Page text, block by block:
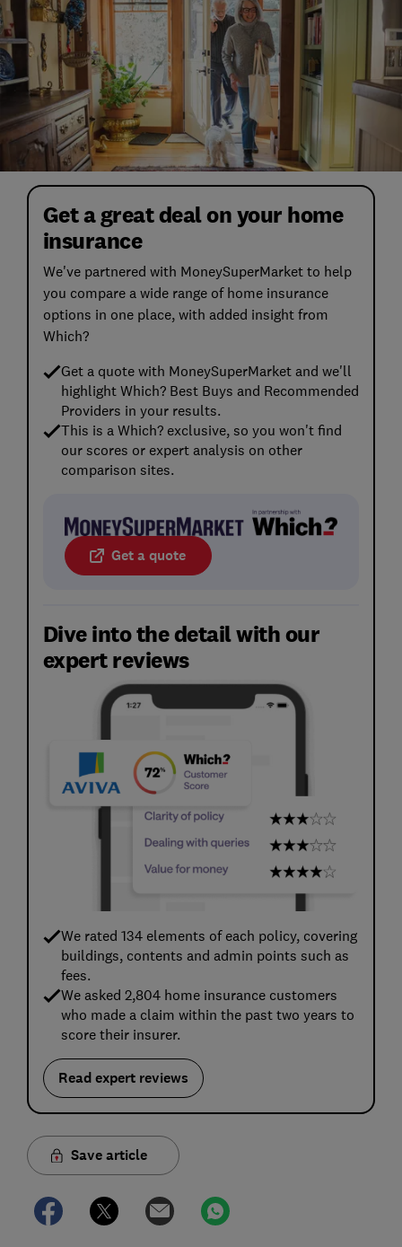
Get a great deal on your home
insurance
We've partnered with MoneySuperMarket to help
you compare a wide range of home insurance
options in one place, with added insight from
Which?
Get a quote with MoneySuperMarket and we'll
highlight Which? Best Buys and Recommended
Providers in your results.
This is a Which? exclusive, so you won't find
our scores or expert analysis on other
comparison sites.
Get a quote
Dive into the detail with our
expert reviews
We rated 134 elements of each policy, covering
buildings, contents and admin points such as
fees.
We asked 2,804 home insurance customers
who made a claim within the past two years to
score their insurer.
Read expert reviews
Save article